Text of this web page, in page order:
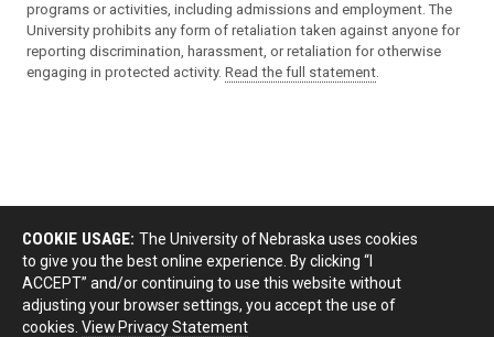
programs or activities, including admissions and employment. The
University prohibits any form of retaliation taken against anyone for
reporting discrimination, harassment, or retaliation for otherwise
engaging in protected activity. Read the full statement.
COOKIE USAGE: The University of Nebraska uses cookies
to give you the best online experience. By clicking “I
ACCEPT” and/or continuing to use this website without
adjusting your browser settings, you accept the use of
cookies. View Privacy Statement